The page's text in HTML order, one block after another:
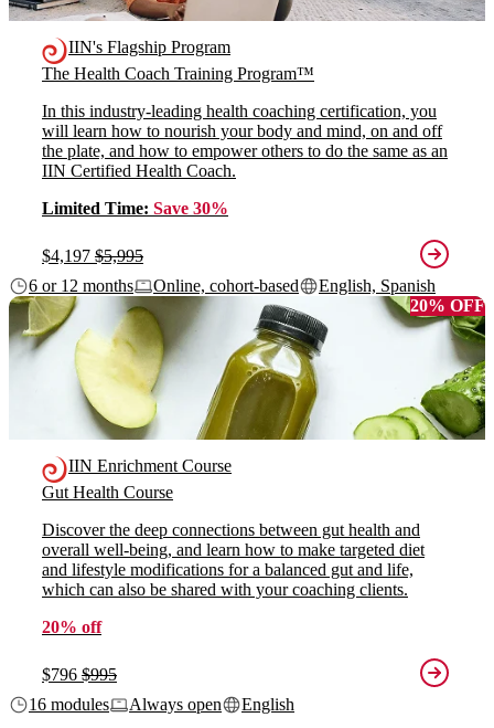
IIN's Flagship Program
The Health Coach Training Program™
In this industry-leading health coaching certification, you
will learn how to nourish your body and mind, on and off
the plate, and how to empower others to do the same as an
IIN Certified Health Coach.
Limited Time: Save 30%
$4,197 $5,995
6 or 12 months
Online, cohort-based
English, Spanish
20% OFF
IIN Enrichment Course
Gut Health Course
Discover the deep connections between gut health and
overall well-being, and learn how to make targeted diet
and lifestyle modifications for a balanced gut and life,
which can also be shared with your coaching clients.
20% off
$796 $995
16 modules
Always open
English